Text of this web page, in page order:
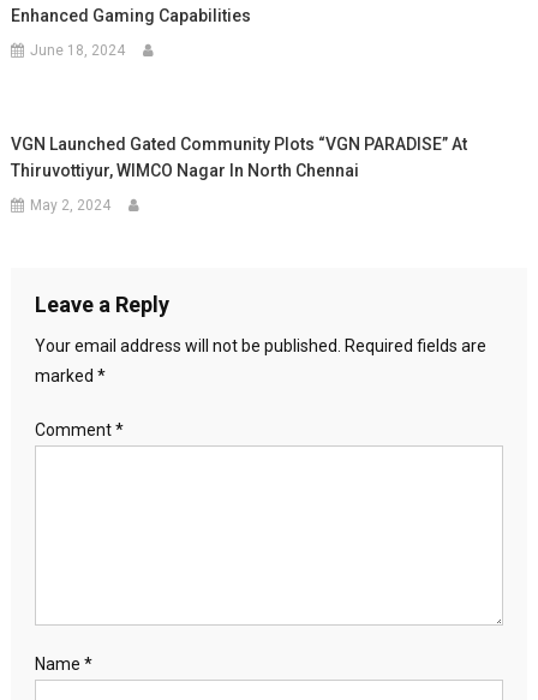
Enhanced Gaming Capabilities
June 18, 2024
VGN Launched Gated Community Plots “VGN PARADISE” At
Thiruvottiyur, WIMCO Nagar In North Chennai
May 2, 2024
Leave a Reply
Your email address will not be published.
Required fields are
marked *
Comment*
Name *